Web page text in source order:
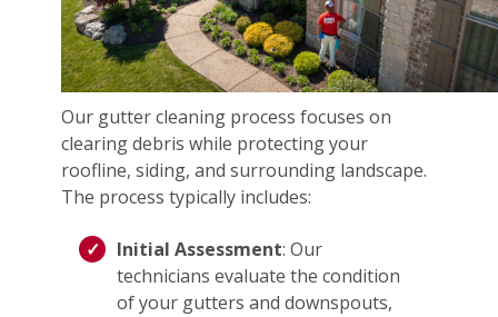
Our gutter cleaning process focuses on
clearing debris while protecting your
roofline, siding, and surrounding landscape.
The process typically includes:
Initial Assessment: Our
technicians evaluate the condition
of your gutters and downspouts,